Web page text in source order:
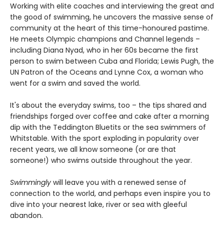
Working with elite coaches and interviewing the great and
the good of swimming, he uncovers the massive sense of
community at the heart of this time-honoured pastime.
He meets Olympic champions and Channel legends –
including Diana Nyad, who in her 60s became the first
person to swim between Cuba and Florida; Lewis Pugh, the
UN Patron of the Oceans and Lynne Cox, a woman who
went for a swim and saved the world.
It's about the everyday swims, too – the tips shared and
friendships forged over coffee and cake after a morning
dip with the Teddington Bluetits or the sea swimmers of
Whitstable. With the sport exploding in popularity over
recent years, we all know someone (or are that
someone!) who swims outside throughout the year.
Swimmingly will leave you with a renewed sense of
connection to the world, and perhaps even inspire you to
dive into your nearest lake, river or sea with gleeful
abandon.